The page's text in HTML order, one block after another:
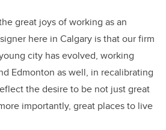
great joys of working as an
here in Calgary is that our firm
city has evolved, working
Edmonton as well, in recalibrating
the desire to be not just great
importantly, great places to live